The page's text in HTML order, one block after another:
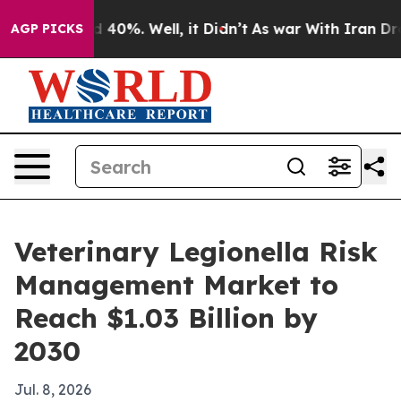
AGP PICKS
Around 40%. Well, it Didn’t As war With Iran Drove
Veterinary Legionella Risk
Management Market to
Reach $1.03 Billion by
2030
Jul. 8, 2026